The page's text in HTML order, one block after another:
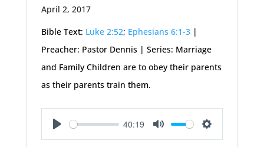
April 2, 2017
Bible Text: Luke 2:52; Ephesians 6:1-3|
Preacher: Pastor Dennis | Series: Marriage
and Family Children are to obey their parents
as their parents train them.
Play
40:19
Mute Settings